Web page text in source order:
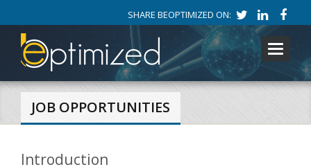
SHARE BEOPTIMIZED ON:
Toggle
JOB OPPORTUNITIES
Introduction